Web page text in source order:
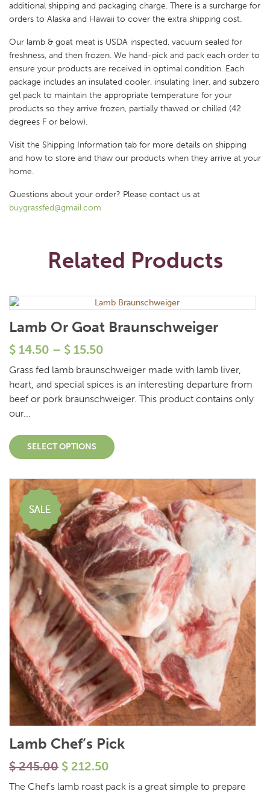
additional shipping and packaging charge. There is a surcharge for
orders to Alaska and Hawaii to cover the extra shipping cost.
Our lamb & goat meat is USDA inspected, vacuum sealed for
freshness, and then frozen. We hand-pick and pack each order to
ensure your products are received in optimal condition. Each
package includes an insulated cooler, insulating liner, and subzero
gel pack to maintain the appropriate temperature for your
products so they arrive frozen, partially thawed or chilled (42
degrees F or below).
Visit the Shipping Information tab for more details on shipping
and how to store and thaw our products when they arrive at your
home.
Questions about your order? Please contact us at
buygrassfed@gmail.com
Related Products
Lamb Or Goat Braunschweiger
$ 14.50 – $ 15.50
Grass fed lamb braunschweiger made with lamb liver,
heart, and special spices is an interesting departure from
beef or pork braunschweiger. This product contains only
our...
SELECT OPTIONS
Lamb Chef’s Pick
$245.00 $ 212.50
The Chef's lamb roast pack is a great simple to prepare